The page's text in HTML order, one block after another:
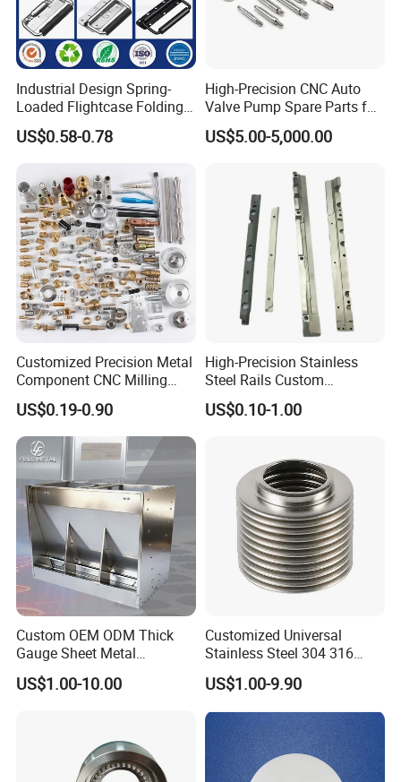
promise that all of inquiries will be quoted within
24hours!
You could rely on us to give you excellent quality parts
and expetional service you deserved.
Exhibition
Industrial Design Spring-
Loaded Flightcase Folding
Recessed Spring-Loaded
Chest Handle for Protective
US$0.58-0.78
High-Precision CNC Auto
Valve Pump Spare Parts for
Machinery/Machine
US$5.00-5,000.00
Customized Precision Metal
Component CNC Milling
Part Supplier
US$0.19-0.90
High-Precision Stainless
Steel Rails Custom
Precision CNC Machining
Parts
US$0.10-1.00
Custom OEM ODM Thick
Gauge Sheet Metal
Fabrication for Extra Thick
6mm~25mm ISO 9001
US$1.00-10.00
Customized Universal
Stainless Steel 304 316
Bellows for Valve
US$1.00-9.90